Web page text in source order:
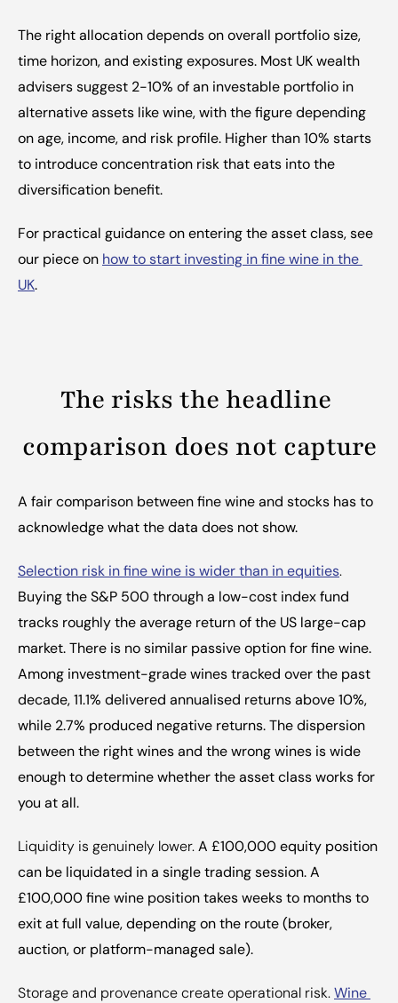
The right allocation depends on overall portfolio size,
time horizon, and existing exposures. Most UK wealth
advisers suggest 2-10% of an investable portfolio in
alternative assets like wine, with the figure depending
on age, income, and risk profile. Higher than 10% starts
to introduce concentration risk that eats into the
diversification benefit.
For practical guidance on entering the asset class, see
our piece on how to start investing in fine wine in the
UK.
The risks the headline
comparison does not capture
A fair comparison between fine wine and stocks has to
acknowledge what the data does not show.
Selection risk in fine wine is wider than in equities.
Buying the S&P 500 through a low-cost index fund
tracks roughly the average return of the US large-cap
market. There is no similar passive option for fine wine.
Among investment-grade wines tracked over the past
decade, 11.1% delivered annualised returns above 10%,
while 2.7% produced negative returns. The dispersion
between the right wines and the wrong wines is wide
enough to determine whether the asset class works for
you at all.
Liquidity is genuinely lower. A £100,000 equity position
can be liquidated in a single trading session. A
£100,000 fine wine position takes weeks to months to
exit at full value, depending on the route (broker,
auction, or platform-managed sale).
Storage and provenance create operational risk.Wine